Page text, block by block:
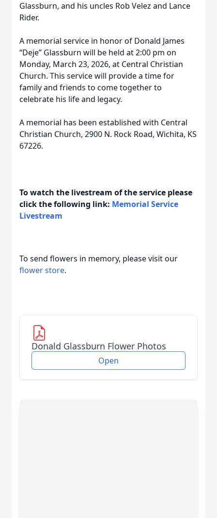
Glassburn, and his uncles Rob Velez and Lance
Rider.
A memorial service in honor of Donald James
“Deje” Glassburn will be held at 2:00 pm on
Monday, March 23, 2026, at Central Christian
Church. This service will provide a time for
family and friends to come together to
celebrate his life and legacy.
A memorial has been established with Central
Christian Church, 2900 N. Rock Road, Wichita, KS
67226.
To watch the livestream of the service please
click the following link: Memorial Service
Livestream
To send flowers in memory, please visit our
flower store.
Donald Glassburn Flower Photos
Open